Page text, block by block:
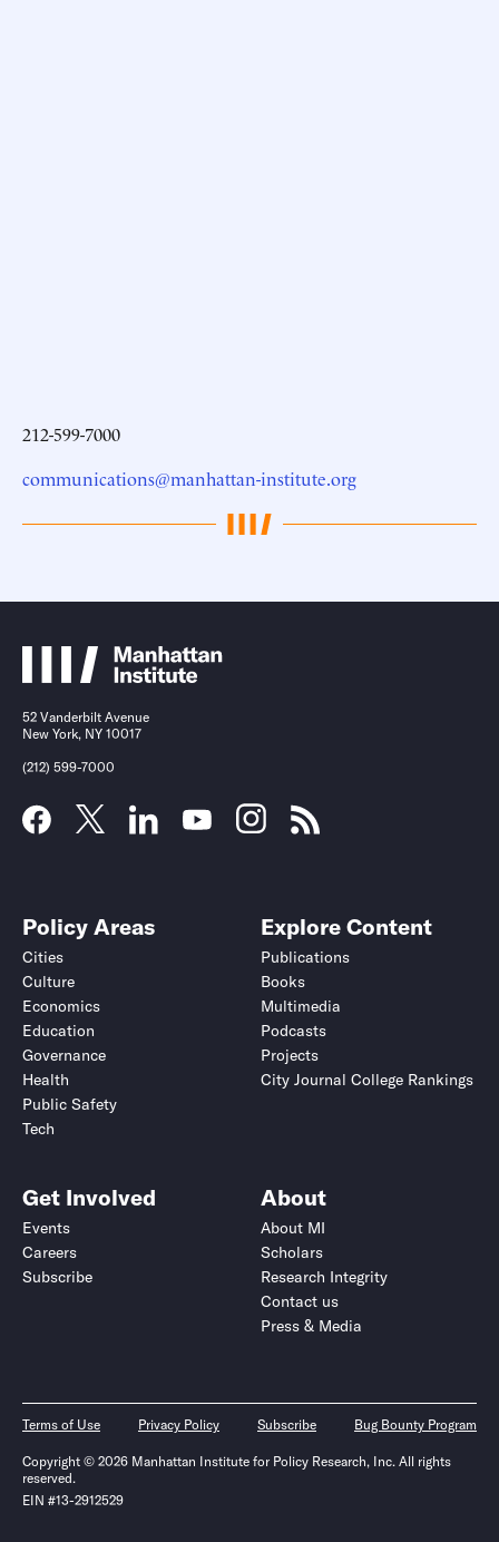
212-599-7000
communications@manhattan-institute.org
52 Vanderbilt Avenue
New York, NY 10017
(212) 599-7000
Policy Areas
Cities
Culture
Economics
Education
Governance
Health
Public Safety
Tech
Explore Content
Publications
Books
Multimedia
Podcasts
Projects
City Journal College Rankings
Get Involved
Events
Careers
Subscribe
About
About MI
Scholars
Research Integrity
Contact us
Press & Media
Terms of Use Privacy Policy Subscribe Bug Bounty Program
Copyright © 2026 Manhattan Institute for Policy Research, Inc. All rights
reserved.
EIN #13-2912529